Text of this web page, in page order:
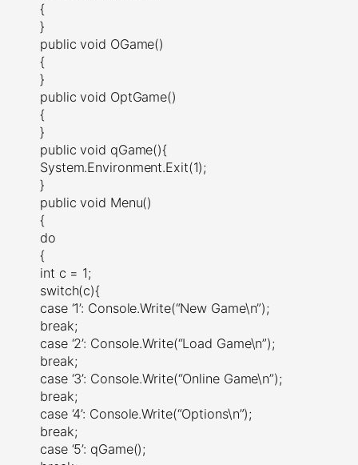
{
}
public void OGame()
{
}
public void OptGame()
{
}
public void qGame(){
System.Environment.Exit(1);
}
public void Menu()
{
do
{
int c = 1;
switch(c){
case ‘1’: Console.Write(“New Game\n”);
break;
case ‘2’: Console.Write(“Load Game\n”);
break;
case ‘3’: Console.Write(“Online Game\n”);
break;
case ‘4’: Console.Write(“Options\n”);
break;
case ‘5’: qGame();